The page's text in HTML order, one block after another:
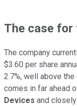
The case for
The company
$3.60 per share
2.7%, well above the
comes in far ahead
Devices and